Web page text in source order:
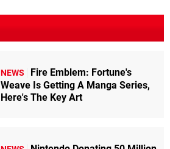
NEWS
Fire Emblem: Fortune's
Weave Is Getting A Manga Series,
Here's The Key Art